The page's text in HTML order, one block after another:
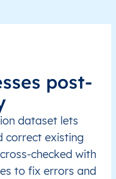
post-
dataset lets
correct existing
checked with
to fix errors and